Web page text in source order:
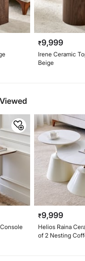
₹9,999
Irene Ceramic
Beige
₹9,999
Helios Raina
of 2 Nesting